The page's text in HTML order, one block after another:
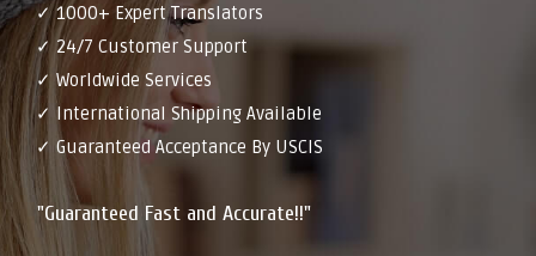
✓ 1000+ Expert Translators
✓ 24/7 Customer Support
✓ Worldwide Services
✓ International Shipping Available
✓ Guaranteed Acceptance By USCIS
"Guaranteed Fast and Accurate!!"